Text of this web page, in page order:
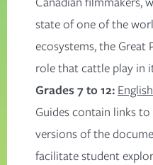
state of one of the
ecosystems, the Great
role that cattle play in
Grades 7 to 12: English
Guides contain links to
versions of the
facilitate student